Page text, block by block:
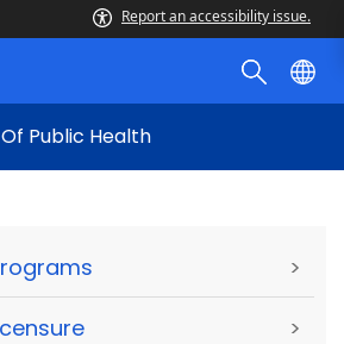
Report an accessibility issue.
Public Health
>
>